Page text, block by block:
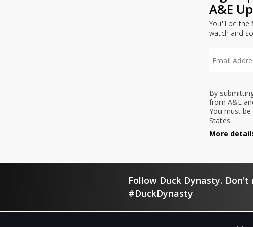
A&E
You'll be the
watch and
By
from A&E
You must
States.
More
Follow Duck Dynasty.
#DuckDynasty